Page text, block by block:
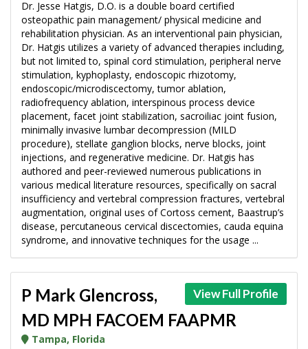
Dr. Jesse Hatgis, D.O. is a double board certified
osteopathic pain management/ physical medicine and
rehabilitation physician. As an interventional pain physician,
Dr. Hatgis utilizes a variety of advanced therapies including,
but not limited to, spinal cord stimulation, peripheral nerve
stimulation, kyphoplasty, endoscopic rhizotomy,
endoscopic/microdiscectomy, tumor ablation,
radiofrequency ablation, interspinous process device
placement, facet joint stabilization, sacroiliac joint fusion,
minimally invasive lumbar decompression (MILD
procedure), stellate ganglion blocks, nerve blocks, joint
injections, and regenerative medicine. Dr. Hatgis has
authored and peer-reviewed numerous publications in
various medical literature resources, specifically on sacral
insufficiency and vertebral compression fractures, vertebral
augmentation, original uses of Cortoss cement, Baastrup’s
disease, percutaneous cervical discectomies, cauda equina
syndrome, and innovative techniques for the usage ...
View Full Profile
P Mark Glencross,
MD MPH FACOEM FAAPMR
Tampa, Florida